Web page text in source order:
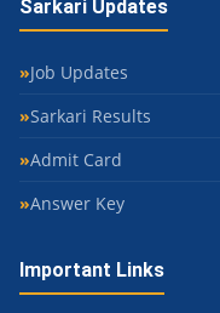
Sarkari Updates
Job Updates
Sarkari Results
Admit Card
Answer Key
Important Links